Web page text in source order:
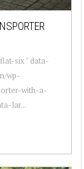
six " data-
wp-
with-a-
lar...